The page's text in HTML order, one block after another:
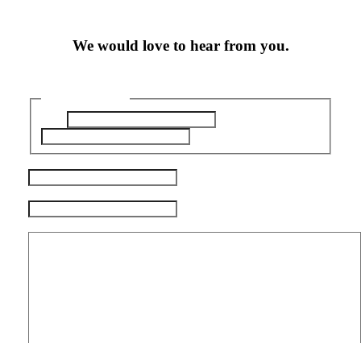
We would love to hear from you.